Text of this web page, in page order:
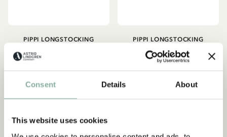
Consent Details About
This website uses cookies
Sneakers Pippi
Longstocking - Mint green
PIPPI LONGSTOCKING
Sneakers Pippi
Longstocking - Light blue
PIPPI LONGSTOCKING